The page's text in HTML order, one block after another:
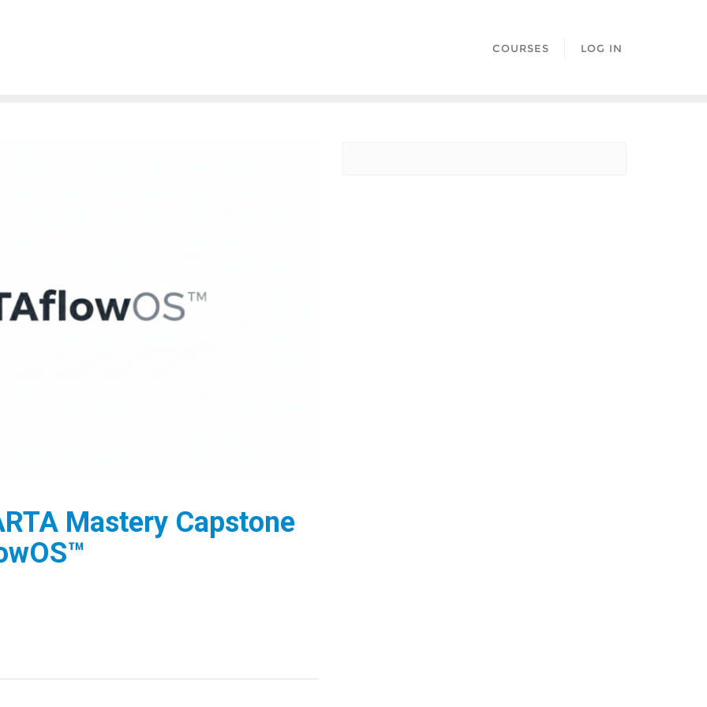
COURSES LOG IN
Mastery Capstone